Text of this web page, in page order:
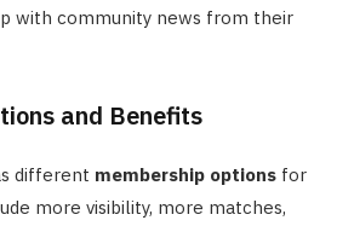
with community news from their
and Benefits
different membership options for
more visibility, more matches,